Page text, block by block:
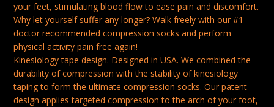
your feet, stimulating blood flow to ease pain and discomfort.
Why let yourself suffer any longer? Walk freely with our #1
doctor recommended compression socks and perform
physical activity pain free again!
Kinesiology tape design. Designed in USA. We combined the
durability of compression with the stability of kinesiology
taping to form the ultimate compression socks. Our patent
design applies targeted compression to the arch of your foot,